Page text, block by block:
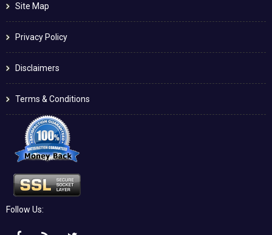
Site Map
Privacy Policy
Disclaimers
Terms & Conditions
Follow Us: